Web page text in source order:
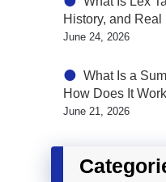
History, and
June 24, 2026
What Is a
How Does It
June 21, 2026